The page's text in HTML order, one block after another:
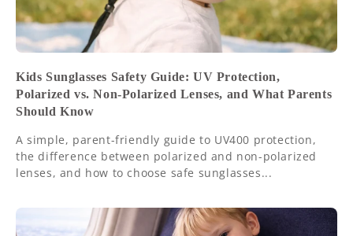
Kids Sunglasses Safety Guide: UV Protection,
Polarized vs. Non-Polarized Lenses, and What Parents
Should Know
A simple, parent-friendly guide to UV400 protection,
the difference between polarized and non-polarized
lenses, and how to choose safe sunglasses...